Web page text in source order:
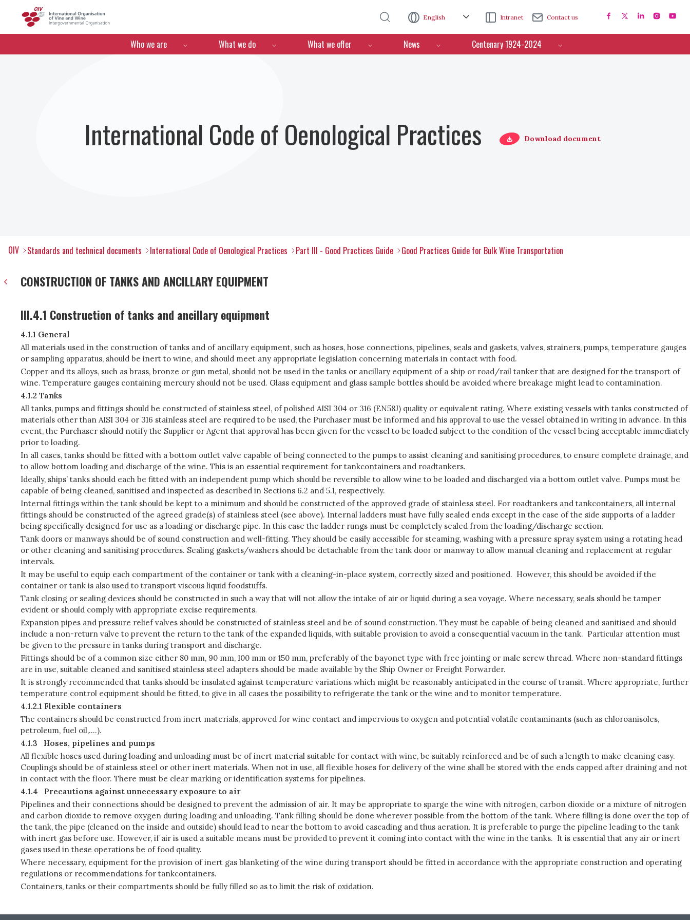
English Intranet Contact us
Menú de navegación
Who we are What we do What we offer News Centenary 1924-2024
International Code of Oenological Practices Download document
OIV Standards and technical documents International Code of Oenological Practices Part III - Good Practices Guide Good Practices Guide for Bulk Wine Transportation
CONSTRUCTION OF TANKS AND ANCILLARY EQUIPMENT
III.4.1 Construction of tanks and ancillary equipment
4.1.1 General
All materials used in the construction of tanks and of ancillary equipment, such as hoses, hose connections, pipelines, seals and gaskets, valves, strainers, pumps, temperature gauges
or sampling apparatus, should be inert to wine, and should meet any appropriate legislation concerning materials in contact with food.
Copper and its alloys, such as brass, bronze or gun metal, should not be used in the tanks or ancillary equipment of a ship or road/rail tanker that are designed for the transport of
wine. Temperature gauges containing mercury should not be used. Glass equipment and glass sample bottles should be avoided where breakage might lead to contamination.
4.1.2 Tanks
All tanks, pumps and fittings should be constructed of stainless steel, of polished AISI 304 or 316 (EN58J) quality or equivalent rating. Where existing vessels with tanks constructed of
materials other than AISI 304 or 316 stainless steel are required to be used, the Purchaser must be informed and his approval to use the vessel obtained in writing in advance. In this
event, the Purchaser should notify the Supplier or Agent that approval has been given for the vessel to be loaded subject to the condition of the vessel being acceptable immediately
prior to loading.
In all cases, tanks should be fitted with a bottom outlet valve capable of being connected to the pumps to assist cleaning and sanitising procedures, to ensure complete drainage, and
to allow bottom loading and discharge of the wine. This is an essential requirement for tankcontainers and roadtankers.
Ideally, ships’ tanks should each be fitted with an independent pump which should be reversible to allow wine to be loaded and discharged via a bottom outlet valve. Pumps must be
capable of being cleaned, sanitised and inspected as described in Sections 6.2 and 5.1, respectively.
Internal fittings within the tank should be kept to a minimum and should be constructed of the approved grade of stainless steel. For roadtankers and tankcontainers, all internal
fittings should be constructed of the agreed grade(s) of stainless steel (see above). Internal ladders must have fully sealed ends except in the case of the side supports of a ladder
being specifically designed for use as a loading or discharge pipe. In this case the ladder rungs must be completely sealed from the loading/discharge section.
Tank doors or manways should be of sound construction and well-fitting. They should be easily accessible for steaming, washing with a pressure spray system using a rotating head
or other cleaning and sanitising procedures. Sealing gaskets/washers should be detachable from the tank door or manway to allow manual cleaning and replacement at regular
intervals.
It may be useful to equip each compartment of the container or tank with a cleaning-in-place system, correctly sized and positioned. However, this should be avoided if the
container or tank is also used to transport viscous liquid foodstuffs.
Tank closing or sealing devices should be constructed in such a way that will not allow the intake of air or liquid during a sea voyage. Where necessary, seals should be tamper
evident or should comply with appropriate excise requirements.
Expansion pipes and pressure relief valves should be constructed of stainless steel and be of sound construction. They must be capable of being cleaned and sanitised and should
include a non-return valve to prevent the return to the tank of the expanded liquids, with suitable provision to avoid a consequential vacuum in the tank. Particular attention must
be given to the pressure in tanks during transport and discharge.
Fittings should be of a common size either 80 mm, 90 mm, 100 mm or 150 mm, preferably of the bayonet type with free jointing or male screw thread. Where non-standard fittings
are in use, suitable cleaned and sanitised stainless steel adapters should be made available by the Ship Owner or Freight Forwarder.
It is strongly recommended that tanks should be insulated against temperature variations which might be reasonably anticipated in the course of transit. Where appropriate, further
temperature control equipment should be fitted, to give in all cases the possibility to refrigerate the tank or the wine and to monitor temperature.
4.1.2.1 Flexible containers
The containers should be constructed from inert materials, approved for wine contact and impervious to oxygen and potential volatile contaminants (such as chloroanisoles,
petroleum, fuel oil,….).
4.1.3
Hoses, pipelines and pumps
All flexible hoses used during loading and unloading must be of inert material suitable for contact with wine, be suitably reinforced and be of such a length to make cleaning easy.
Couplings should be of stainless steel or other inert materials. When not in use, all flexible hoses for delivery of the wine shall be stored with the ends capped after draining and not
in contact with the floor. There must be clear marking or identification systems for pipelines.
4.1.4
Precautions against unnecessary exposure to air
Pipelines and their connections should be designed to prevent the admission of air. It may be appropriate to sparge the wine with nitrogen, carbon dioxide or a mixture of nitrogen
and carbon dioxide to remove oxygen during loading and unloading. Tank filling should be done wherever possible from the bottom of the tank. Where filling is done over the top of
the tank, the pipe (cleaned on the inside and outside) should lead to near the bottom to avoid cascading and thus aeration. It is preferable to purge the pipeline leading to the tank
with inert gas before use. However, if air is used a suitable means must be provided to prevent it coming into contact with the wine in the tanks. It is essential that any air or inert
gases used in these operations be of food quality.
Where necessary, equipment for the provision of inert gas blanketing of the wine during transport should be fitted in accordance with the appropriate construction and operating
regulations or recommendations for tankcontainers.
Containers, tanks or their compartments should be fully filled so as to limit the risk of oxidation.